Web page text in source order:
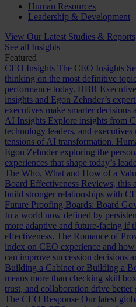
Human Resources
Leadership & Development
View Our Latest Studies & Reports
See all Insights
Featured
CEO Insights The CEO Insights
thinking on the most definitive
performance today. HBR Executive
insights and Egon Zehnder’s
executives make smarter decisions
AI Insights Explore insights from
technology leaders, and
tensions of AI transformation.
Egon Zehnder exploring the
experiences that shape today’s
The Who, What and How of a
Board Effectiveness Reviews, this
build stronger relationships with
Future Proofing Boards: Board
In a world now defined by
more adaptive and future-facing if
effectiveness. The Romance of
index on CEO experience and
can improve succession decisions
Building a Cabinet or Building a
means more than checking skill
trust, and collaboration drive better
The CEO Response Our latest